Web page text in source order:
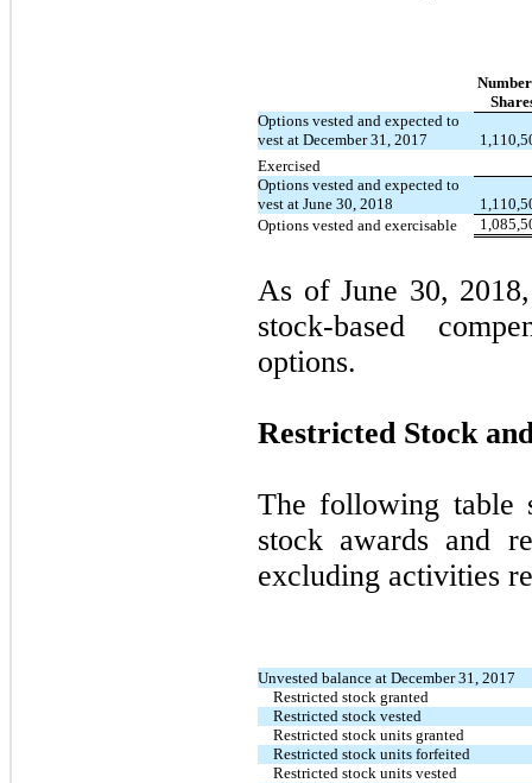
Options vested and expected to
vest at December 31, 2017
Exercised
Options vested and expected to
vest at June 30, 2018
Options vested and exercisable
As of June 30,
stock-based
options.
Restricted Stock
The following table
stock awards and
excluding activities
Unvested balance at December 31, 2017
Restricted stock granted
Restricted stock vested
Restricted stock units granted
Restricted stock units forfeited
Restricted stock units vested